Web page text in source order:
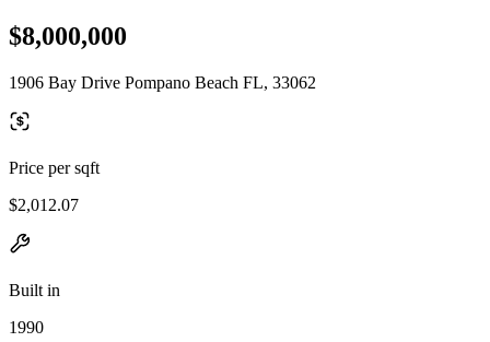
$8,000,000
1906 Bay Drive Pompano Beach FL, 33062
Price per sqft
$2,012.07
Built in
1990